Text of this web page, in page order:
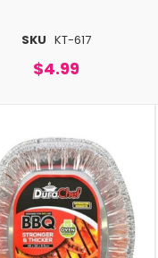
SKU KT-617
$4.99